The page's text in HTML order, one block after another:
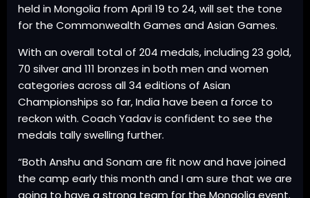
held in Mongolia from April 19 to 24, will set the tone
for the Commonwealth Games and Asian Games.
With an overall total of 204 medals, including 23 gold,
70 silver and 111 bronzes in both men and women
categories across all 34 editions of Asian
Championships so far, India have been a force to
reckon with. Coach Yadav is confident to see the
medals tally swelling further.
“Both Anshu and Sonam are fit now and have joined
the camp early this month and I am sure that we are
going to have a strong team for the Mongolia event.